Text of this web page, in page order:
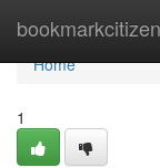
bookmarkcitizen
Home
Home
1